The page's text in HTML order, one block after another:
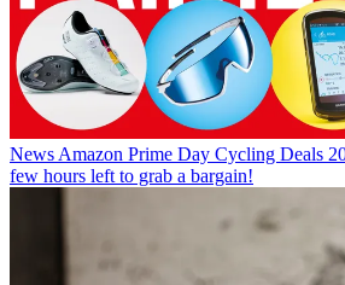
News Amazon Prime Day Cycling Deals
few hours left to grab a bargain!